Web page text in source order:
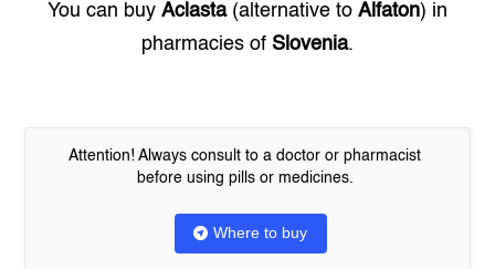
You can buy Aclasta(alternative to Alfaton) in
pharmacies of Slovenia.
Attention! Always consult to a doctor or pharmacist
before using pills or medicines.
Where to buy